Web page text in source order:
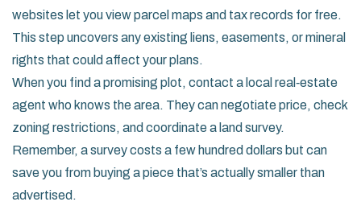
websites let you view parcel maps and tax records for free.
This step uncovers any existing liens, easements, or mineral
rights that could affect your plans.
When you find a promising plot, contact a local real‑estate
agent who knows the area. They can negotiate price, check
zoning restrictions, and coordinate a land survey.
Remember, a survey costs a few hundred dollars but can
save you from buying a piece that’s actually smaller than
advertised.